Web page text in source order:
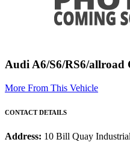
Audi A6/S6/RS6/allroad
More From This Vehicle
CONTACT DETAILS
Address: 10 Bill Quay